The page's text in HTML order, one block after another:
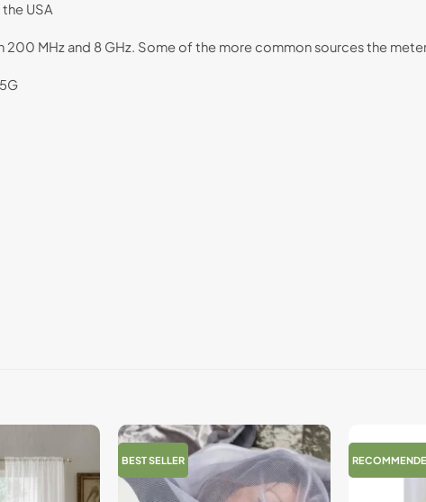
USA
200 MHz and 8 GHz. Some of the more common sources the
BEST SELLER